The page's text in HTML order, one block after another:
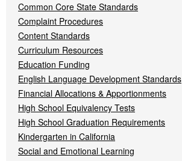
Common Core State Standards
Complaint Procedures
Content Standards
Curriculum Resources
Education Funding
English Language Development Standards
Financial Allocations & Apportionments
High School Equivalency Tests
High School Graduation Requirements
Kindergarten in California
Social and Emotional Learning